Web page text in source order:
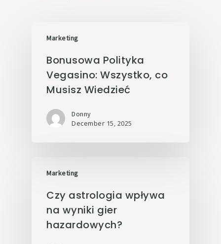
Marketing
Bonusowa Polityka
Vegasino: Wszystko, co
Musisz Wiedzieć
Donny
December 15, 2025
Marketing
Czy astrologia wpływa
na wyniki gier
hazardowych?